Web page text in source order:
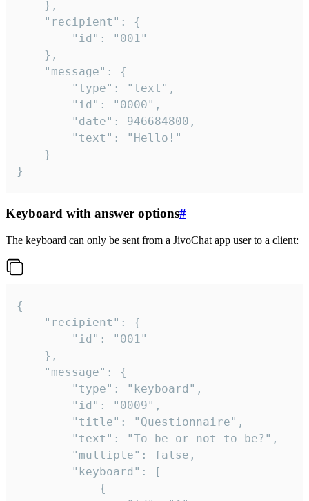
}
Keyboard with answer options#
The keyboard can only be sent from a JivoChat app user to a client:
{